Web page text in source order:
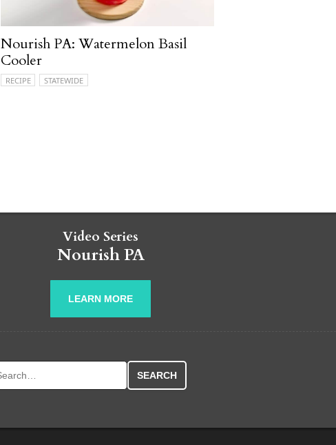
Nourish PA: Watermelon Basil
Cooler
RECIPE STATEWIDE
Video Series
Nourish PA
LEARN MORE